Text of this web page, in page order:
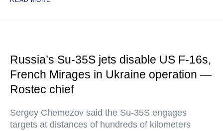
Russia’s Su-35S jets disable US F-16s,
French Mirages in Ukraine operation —
Rostec chief
Sergey Chemezov said the Su-35S engages
targets at distances of hundreds of kilometers